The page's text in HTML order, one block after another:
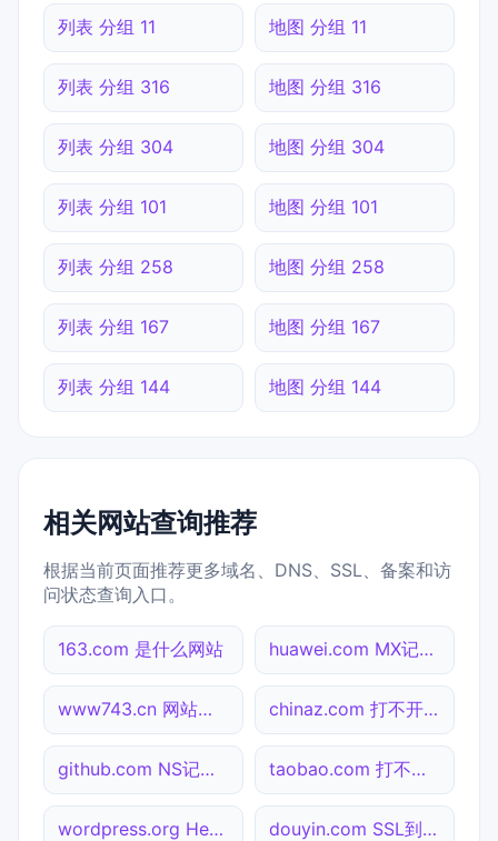
列表 分组 11 地图 分组 11
列表 分组 316 地图 分组 316
列表 分组 304 地图 分组 304
列表 分组 101 地图 分组 101
列表 分组 258 地图 分组 258
列表 分组 167 地图 分组 167
列表 分组 144 地图 分组 144
相关网站查询推荐
根据当前页面推荐更多域名、DNS、SSL、备案和访
问状态查询入口。
163.com 是什么网站 huawei.com MX记录查询
www743.cn 网站标题查询 chinaz.com 打不开检测
github.com NS记录查询 taobao.com 打不开检测
wordpress.org Header查询 douyin.com SSL到期检测